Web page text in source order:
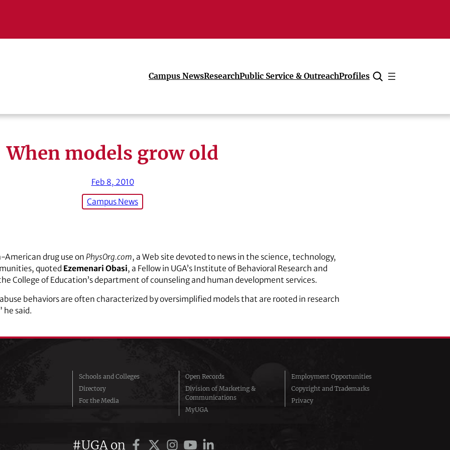
Campus NewsResearchPublic Service & OutreachProfiles
Cancel
When models grow old
Feb 8, 2010
Campus News
drug use on PhysOrg.com, a Web site devoted to news in the science, technology,
quoted Ezemenari Obasi, a Fellow in UGA’s Institute of Behavioral Research and
College of Education’s department of counseling and human development services.
behaviors are often characterized by oversimplified models that are rooted in research
he said.
Schools and Colleges
Directory
For the Media
Open Records
Division of Marketing &
Communications
MyUGA
Employment Opportunities
Copyright and Trademarks
Privacy
#UGA on